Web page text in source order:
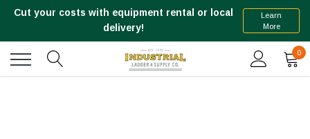
Cut your costs with equipment rental or local
delivery!
Learn
More
0